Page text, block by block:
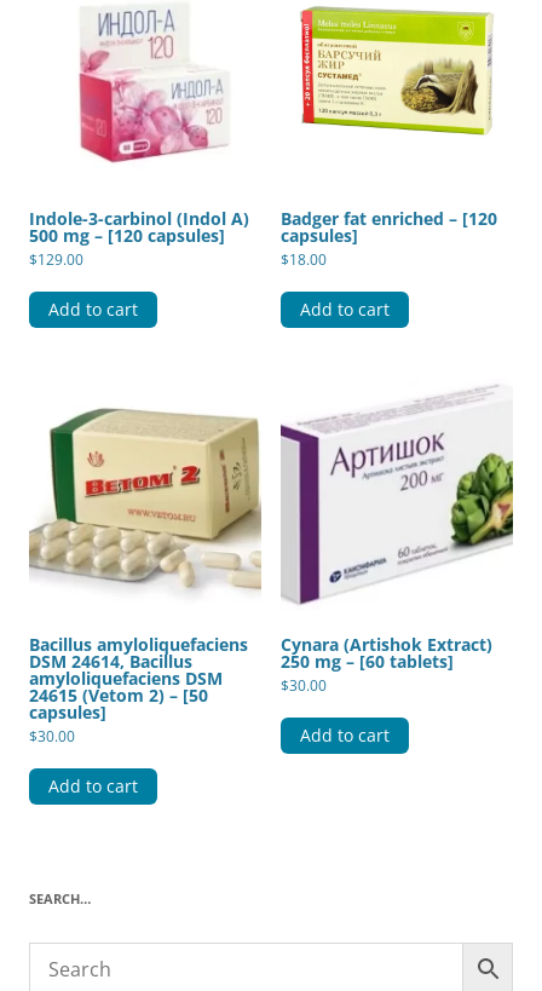
Indole-3-carbinol (Indol A)
500 mg – [120 capsules]
$129.00
Add to cart
Badger fat enriched – [120
capsules]
$18.00
Add to cart
Bacillus amyloliquefaciens
DSM 24614, Bacillus
amyloliquefaciens DSM
24615 (Vetom 2) – [50
capsules]
$30.00
Add to cart
Cynara (Artishok Extract)
250 mg – [60 tablets]
$30.00
Add to cart
SEARCH…